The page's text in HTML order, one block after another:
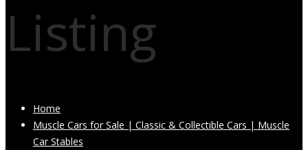
Listing
Home
Muscle Cars for Sale | Classic & Collectible Cars | Muscle
Car Stables